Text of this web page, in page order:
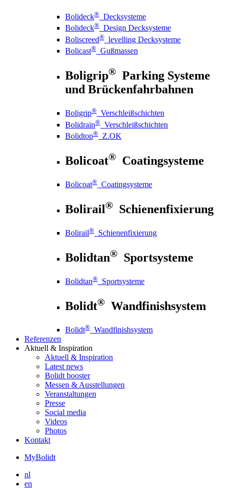
Bolideck® Decksysteme
Bolideck® Design Decksysteme
Boliscreed® levelling Decksysteme
Bolicast® Gußmassen
Boligrip® Parking Systeme
und Brückenfahrbahnen
Boligrip® Verschleißschichten
Bolidrain® Verschleißschichten
Bolidtop® Z.OK
Bolicoat® Coatingsysteme
Bolicoat® Coatingsysteme
Bolirail® Schienenfixierung
Bolirail® Schienenfixierung
Bolidtan® Sportsysteme
Bolidtan® Sportsysteme
Bolidt® Wandfinishsystem
Bolidt® Wandfinishsystem
Referenzen
Aktuell & Inspiration
Aktuell & Inspiration
Latest news
Bolidt booster
Messen & Ausstellungen
Veranstaltungen
Presse
Social media
Videos
Photos
Kontakt
MyBolidt
nl
en